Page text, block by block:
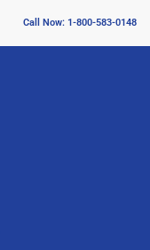
Call Now: 1-800-583-0148